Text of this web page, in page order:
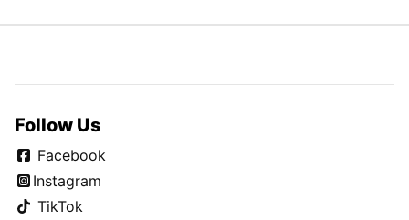
Follow Us
Facebook
Instagram
TikTok